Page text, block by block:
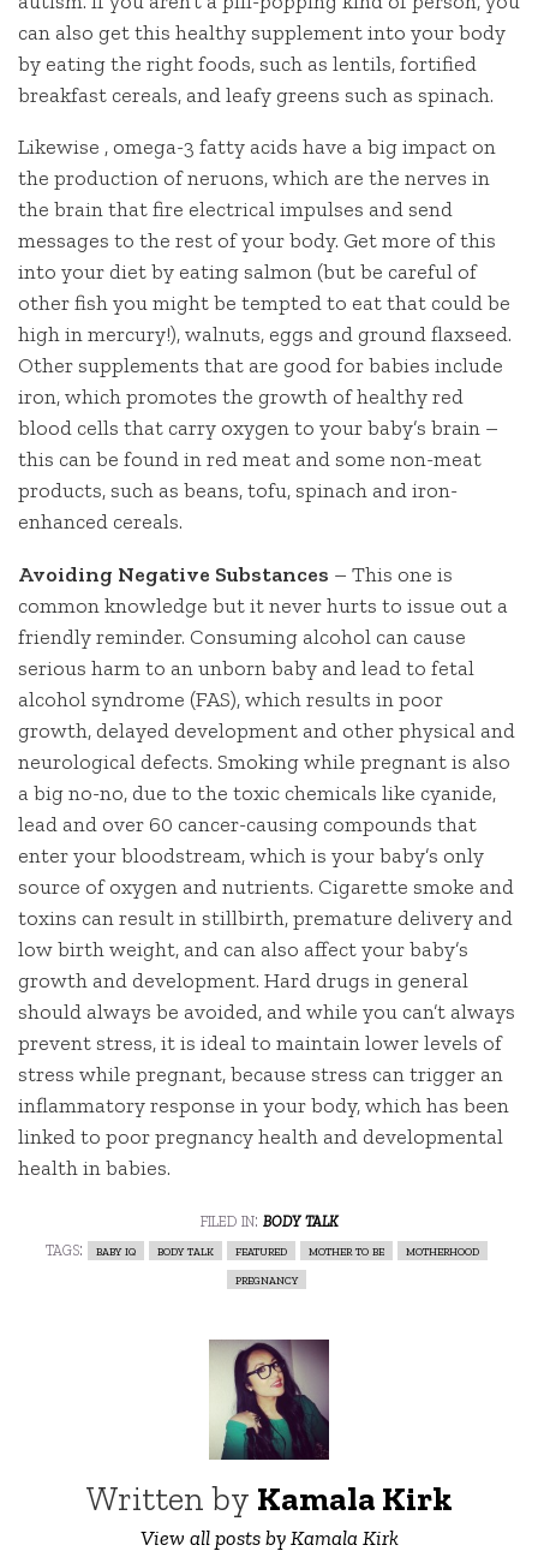
can also get this healthy supplement into your body
by eating the right foods, such as lentils, fortified
breakfast cereals, and leafy greens such as spinach.
Likewise , omega-3 fatty acids have a big impact on
the production of neruons, which are the nerves in
the brain that fire electrical impulses and send
messages to the rest of your body. Get more of this
into your diet by eating salmon (but be careful of
other fish you might be tempted to eat that could be
high in mercury!), walnuts, eggs and ground flaxseed.
Other supplements that are good for babies include
iron, which promotes the growth of healthy red
blood cells that carry oxygen to your baby’s brain –
this can be found in red meat and some non-meat
products, such as beans, tofu, spinach and iron-
enhanced cereals.
Avoiding Negative Substances – This one is
common knowledge but it never hurts to issue out a
friendly reminder. Consuming alcohol can cause
serious harm to an unborn baby and lead to fetal
alcohol syndrome (FAS), which results in poor
growth, delayed development and other physical and
neurological defects. Smoking while pregnant is also
a big no-no, due to the toxic chemicals like cyanide,
lead and over 60 cancer-causing compounds that
enter your bloodstream, which is your baby’s only
source of oxygen and nutrients. Cigarette smoke and
toxins can result in stillbirth, premature delivery and
low birth weight, and can also affect your baby’s
growth and development. Hard drugs in general
should always be avoided, and while you can’t always
prevent stress, it is ideal to maintain lower levels of
stress while pregnant, because stress can trigger an
inflammatory response in your body, which has been
linked to poor pregnancy health and developmental
health in babies.
filed in: body talk
tags:
baby iq body talk featured mother to be
motherhood
pregnancy
Written by Kamala Kirk
View all posts by Kamala Kirk